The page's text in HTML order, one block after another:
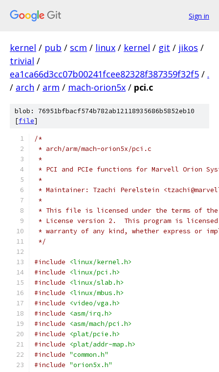
Sign in
kernel / pub / scm / linux / kernel / git / jikos /
trivial /
ea1ca66d3cc07b00241fcee82328f387359f32f5 / .
/ arch / arm / mach-orion5x / pci.c
blob: 76951bfbacf574b782ab12118935686b5852eb10
[file]
/*
* arch/arm/mach-orion5x/pci.c
*
* PCI and PCIe functions for Marvell Orion
*
* Maintainer: Tzachi Perelstein
*
* This file is licensed under the terms of the
* License version 2.  This program is
* warranty of any kind, whether express or
*/
#include
<linux/kernel.h>
#include
<linux/pci.h>
#include
<linux/slab.h>
#include
<linux/mbus.h>
#include
<video/vga.h>
#include
<asm/irq.h>
#include
<asm/mach/pci.h>
#include
<plat/pcie.h>
#include
<plat/addr-map.h>
#include "common.h"
#include "orion5x.h"